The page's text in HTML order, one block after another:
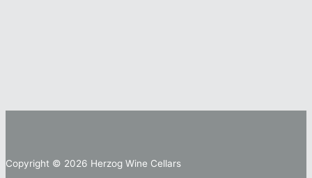
Copyright © 2026 Herzog Wine Cellars